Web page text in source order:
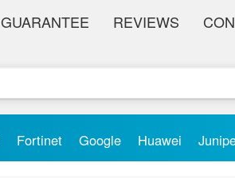
GUARANTEE REVIEWS
Fortinet Google Huawei